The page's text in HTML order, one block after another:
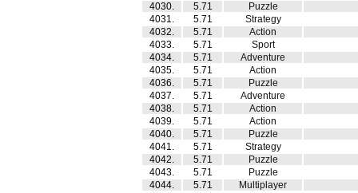
4030.
5.71
Puzzle
4031.
5.71
Strategy
4032.
5.71
Action
4033.
5.71
Sport
4034.
5.71
Adventure
4035.
5.71
Action
4036.
5.71
Puzzle
4037.
5.71
Adventure
4038.
5.71
Action
4039.
5.71
Action
4040.
5.71
Puzzle
4041.
5.71
Strategy
4042.
5.71
Puzzle
4043.
5.71
Puzzle
4044.
5.71
Multiplayer